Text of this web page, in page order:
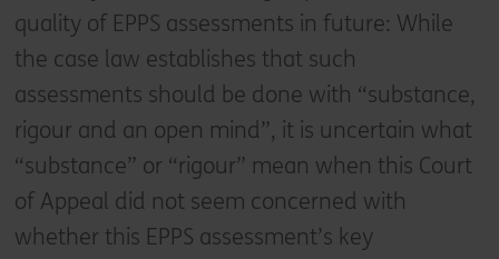
quality of EPPS assessments in future: While
the case law establishes that such
assessments should be done with “substance,
rigour and an open mind”, it is uncertain what
“substance” or “rigour” mean when this Court
of Appeal did not seem concerned with
whether this EPPS assessment’s key